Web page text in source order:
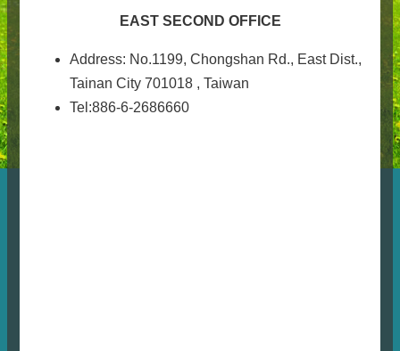
EAST SECOND OFFICE
Address: No.1199, Chongshan Rd., East Dist.,
Tainan City 701018 , Taiwan
Tel:886-6-2686660